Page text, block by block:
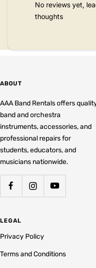
No reviews yet,
thoughts
ABOUT
AAA Band Rentals offers
band and orchestra
instruments, accessories, and
professional repairs for
students, educators, and
musicians nationwide.
LEGAL
Privacy Policy
Terms and Conditions